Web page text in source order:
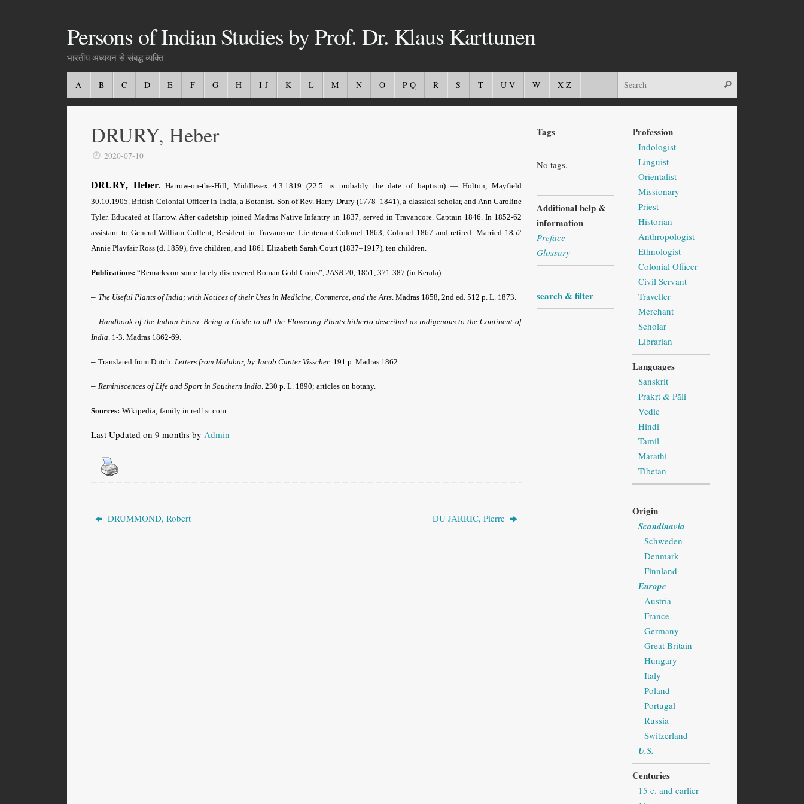
Persons of Indian Studies by Prof. Dr. Klaus Karttunen
भारतीय अध्ययन से संबद्ध व्यक्ति
A B C D E F G H I-J K L M N O P-Q R S T U-V W X-Z
DRURY, Heber
2020-07-10
DRURY, Heber. Harrow-on-the-Hill, Middlesex 4.3.1819 (22.5. is probably the date of baptism) — Holton, Mayfield
30.10.1905. British Colonial Officer in India, a Botanist. Son of Rev. Harry Drury (1778–1841), a classical scholar, and Ann Caroline
Tyler. Educated at Harrow. After cadetship joined Madras Native Infantry in 1837, served in Travancore. Captain 1846. In 1852-62
assistant to General William Cullent, Resident in Travancore. Lieutenant-Colonel 1863, Colonel 1867 and retired. Married 1852
Annie Playfair Ross (d. 1859), five children, and 1861 Elizabeth Sarah Court (1837–1917), ten children.
Publications: “Remarks on some lately discovered Roman Gold Coins”, JASB 20, 1851, 371-387 (in Kerala).
– The Useful Plants of India; with Notices of their Uses in Medicine, Commerce, and the Arts . Madras 1858, 2nd ed. 512 p. L. 1873.
– Handbook of the Indian Flora. Being a Guide to all the Flowering Plants hitherto described as indigenous to the Continent of
India . 1-3. Madras 1862-69.
– Translated from Dutch: Letters from Malabar, by Jacob Canter Visscher . 191 p. Madras 1862.
– Reminiscences of Life and Sport in Southern India . 230 p. L. 1890; articles on botany.
Sources: Wikipedia; family in red1st.com
Last Updated on 9 months by Admin
DRUMMOND, Robert DU JARRIC, Pierre
Tags
No tags.
Additional help &
information
Preface
Glossary
search & filter
Profession
Indologist
Linguist
Orientalist
Missionary
Priest
Historian
Anthropologist
Ethnologist
Colonial Officer
Civil Servant
Traveller
Merchant
Scholar
Librarian
Languages
Sanskrit
Prakṛt & Pāli
Vedic
Hindi
Tamil
Marathi
Tibetan
Origin
Scandinavia
Schweden
Denmark
Finnland
Europe
Austria
France
Germany
Great Britain
Hungary
Italy
Poland
Portugal
Russia
Switzerland
U.S.
Centuries
15 c. and earlier